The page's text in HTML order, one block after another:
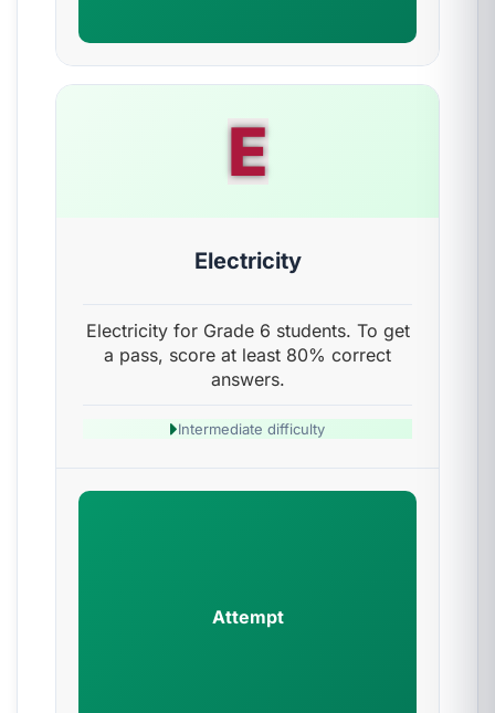
E
Electricity
Electricity for Grade 6 students. To get
a pass, score at least 80% correct
answers.
Intermediate difficulty
Attempt